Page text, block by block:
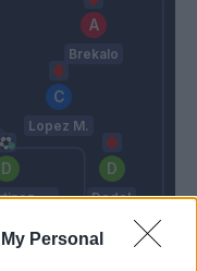
Personal
Brekalo
Lopez M.
Dodo'